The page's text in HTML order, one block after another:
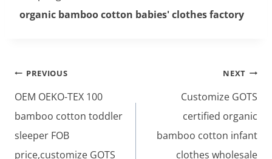
organic bamboo cotton babies' clothes factory
Post
navigation
PREVIOUS
OEM OEKO-TEX 100
bamboo cotton toddler
sleeper FOB
price,customize GOTS
NEXT
Customize GOTS
certified organic
bamboo cotton infant
clothes wholesale